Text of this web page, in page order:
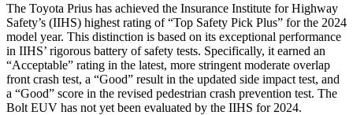
The Toyota Prius has achieved the Insurance Institute for Highway
Safety’s (IIHS) highest rating of “Top Safety Pick Plus” for the 2024
model year. This distinction is based on its exceptional performance
in IIHS’ rigorous battery of safety tests. Specifically, it earned an
“Acceptable” rating in the latest, more stringent moderate overlap
front crash test, a “Good” result in the updated side impact test, and
a “Good” score in the revised pedestrian crash prevention test. The
Bolt EUV has not yet been evaluated by the IIHS for 2024.